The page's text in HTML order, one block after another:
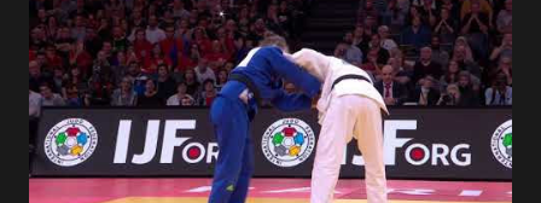
dojomates over the years. My teammates at Polytechnic U,
my afternoon class dojo mates at Oishi's (where seemingly
I was only one of a few non-law enforcement officers), and
my family for more than the last decade at Watanabe's
including all of the WCC students who have passed
through our doors. I want to thank all of my virtual judo